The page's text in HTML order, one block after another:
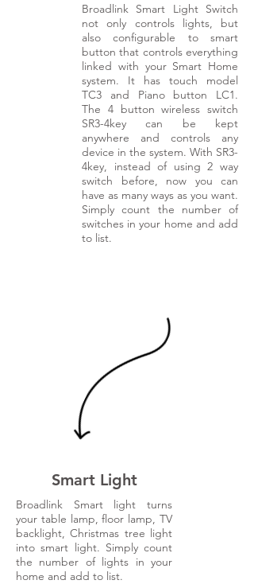
Broadlink Smart Light Switch
not only controls lights, but
also configurable to smart
button that controls everything
linked with your Smart Home
system. It has touch model
TC3 and Piano button LC1.
The 4 button wireless switch
SR3-4key can be kept
anywhere and controls any
device in the system. With SR3-
4key, instead of using 2 way
switch before, now you can
have as many ways as you want.
Simply count the number of
switches in your home and add
to list.
Smart Light
Broadlink Smart light turns
your table lamp, floor lamp, TV
backlight, Christmas tree light
into smart light. Simply count
the number of lights in your
home and add to list.